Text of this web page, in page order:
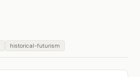
historical-futurism